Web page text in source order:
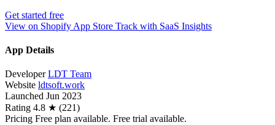
Get started free
View on Shopify App Store Track with SaaS Insights
App Details
Developer LDT Team
Website ldtsoft.work
Launched Jun 2023
Rating 4.8 ★ (221)
Pricing Free plan available. Free trial available.